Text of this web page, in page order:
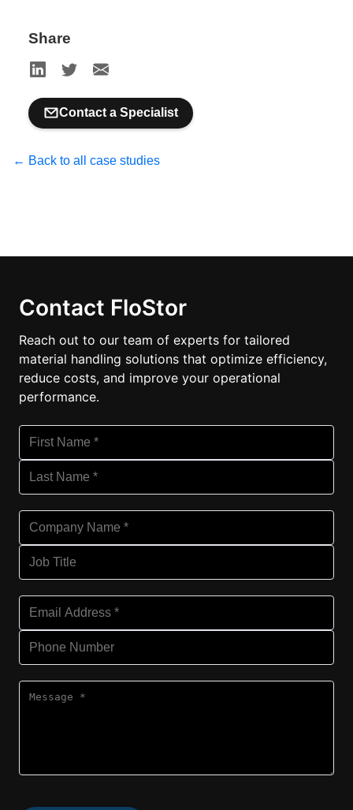
Share
Contact a Specialist
← Back to all case studies
Contact FloStor
Reach out to our team of experts for tailored
material handling solutions that optimize efficiency,
reduce costs, and improve your operational
performance.
First Name (required)
Last Name (required)
Company Name (required)
Job Title
Email Address (required)
Phone Number
Message (required)